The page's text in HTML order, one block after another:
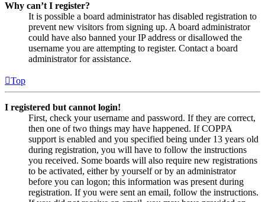
Why can’t I register?
It is possible a board administrator has disabled registration to
prevent new visitors from signing up. A board administrator
could have also banned your IP address or disallowed the
username you are attempting to register. Contact a board
administrator for assistance.
Top
I registered but cannot login!
First, check your username and password. If they are correct,
then one of two things may have happened. If COPPA
support is enabled and you specified being under 13 years old
during registration, you will have to follow the instructions
you received. Some boards will also require new registrations
to be activated, either by yourself or by an administrator
before you can logon; this information was present during
registration. If you were sent an email, follow the instructions.